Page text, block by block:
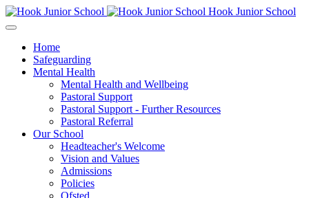
Hook Junior School
Home
Safeguarding
Mental Health
Mental Health and Wellbeing
Pastoral Support
Pastoral Support - Further Resources
Pastoral Referral
Our School
Headteacher's Welcome
Vision and Values
Admissions
Policies
Ofsted